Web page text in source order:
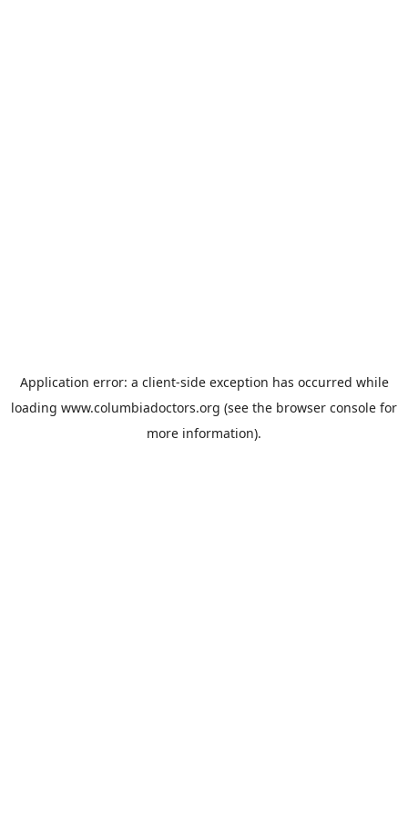
Application error: a client-side exception has occurred while
loading www.columbiadoctors.org (see the browser console for
more information).